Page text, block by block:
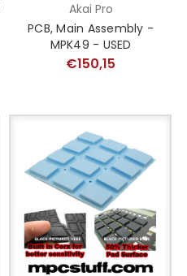
Akai Pro
PCB, Main Assembly -
MPK49 - USED
€150,15